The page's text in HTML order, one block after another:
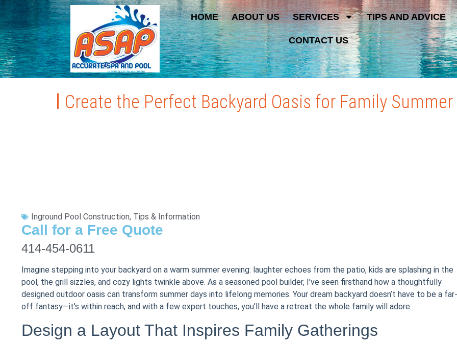
HOME ABOUT US SERVICES TIPS AND ADVICE
CONTACT US
Create the Perfect Backyard Oasis for Family
Inground Pool Construction, Tips & Information
Call for a Free Quote
414-454-0611
Imagine stepping into your backyard on a warm summer evening: laughter echoes from the patio, kids are splashing in the
pool, the grill sizzles, and cozy lights twinkle above. As a seasoned pool builder, I’ve seen firsthand how a thoughtfully
designed outdoor oasis can transform summer days into lifelong memories. Your dream backyard doesn’t have to be a far-
off fantasy—it’s within reach, and with a few expert touches, you’ll have a retreat the whole family will adore.
Design a Layout That Inspires Family Gatherings